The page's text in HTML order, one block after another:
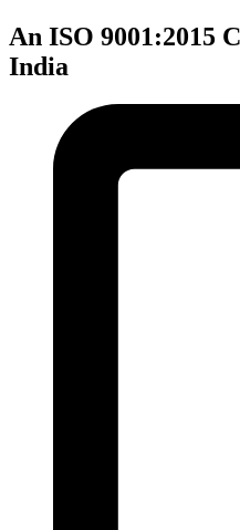
An ISO 9001:2015
India